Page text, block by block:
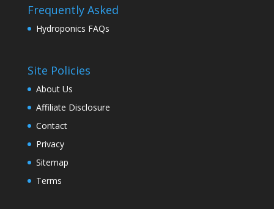
Frequently Asked
Hydroponics FAQs
Site Policies
About Us
Affiliate Disclosure
Contact
Privacy
Sitemap
Terms